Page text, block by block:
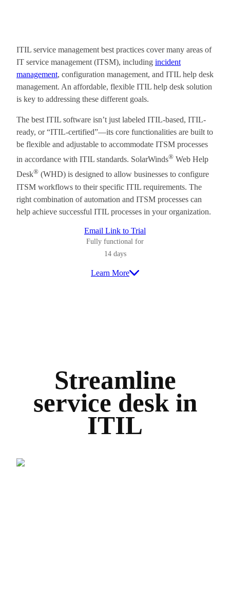
ITIL service management best practices cover many areas of
IT service management (ITSM), including incident
management, configuration management, and ITIL help desk
management. An affordable, flexible ITIL help desk solution
is key to addressing these different goals.
The best ITIL software isn’t just labeled ITIL-based, ITIL-
ready, or “ITIL-certified”—its core functionalities are built to
be flexible and adjustable to accommodate ITSM processes
in accordance with ITIL standards. SolarWinds® Web Help
Desk® (WHD) is designed to allow businesses to configure
ITSM workflows to their specific ITIL requirements. The
right combination of automation and ITSM processes can
help achieve successful ITIL processes in your organization.
Email Link to Trial
Fully functional for
14 days
Learn More
Streamline
service desk in
ITIL